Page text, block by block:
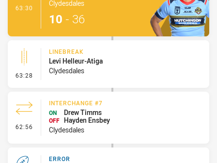
63:30 Clydesdales
10 - 36
63:28 - Linebreak
LINEBREAK
Levi Helleur-Atiga
Clydesdales
62:56 - Interchange #7
INTERCHANGE #7
ON
Drew Timms
OFF Hayden Ensbey
Clydesdales
ERROR